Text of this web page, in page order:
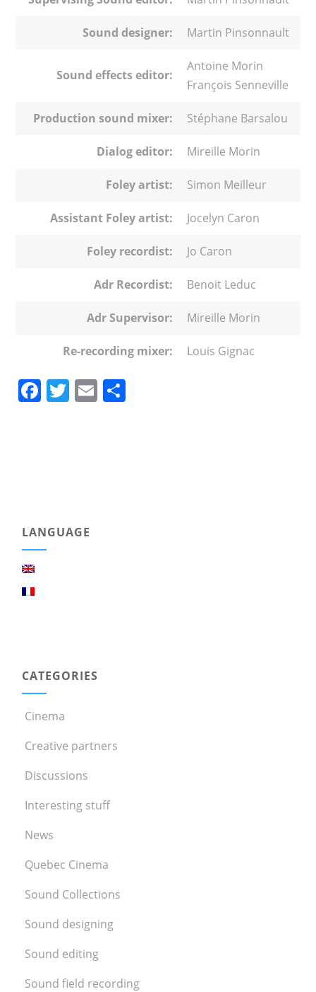
Sound designer: Martin Pinsonnault
Sound effects editor:
Antoine Morin
François Senneville
Production sound mixer: Stéphane Barsalou
Dialog editor: Mireille Morin
Foley artist: Simon Meilleur
Assistant Foley artist: Jocelyn Caron
Foley recordist: Jo Caron
Adr Recordist: Benoit Leduc
Adr Supervisor: Mireille Morin
Re-recording mixer: Louis Gignac
Facebook
Twitter
EmailShare
LANGUAGE
CATEGORIES
Cinema
Creative partners
Discussions
Interesting stuff
News
Quebec Cinema
Sound Collections
Sound designing
Sound editing
Sound field recording